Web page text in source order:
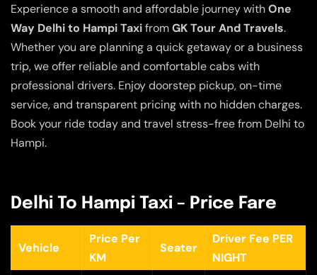
Experience a smooth and affordable journey withOne
Way Delhi to Hampi TaxifromGK Tour And Travels.
Whether you are planning a quick getaway or a business
trip, we offer reliable and comfortable cabs with
professional drivers. Enjoy doorstep pickup, on-time
service, and transparent pricing with no hidden charges.
Book your ride today and travel stress-free from Delhi to
Hampi.
Delhi To Hampi Taxi – Price Fare
Vehicle
Price Per
KM
Seater
Driver Fee PER
NIGHT